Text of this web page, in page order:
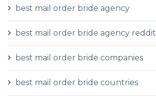
best mail order bride agency
best mail order bride agency reddit
best mail order bride companies
best mail order bride countries